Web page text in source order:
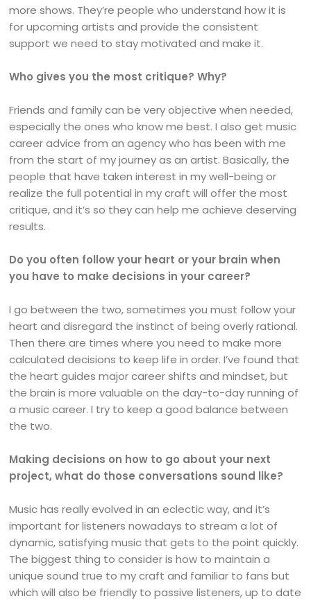
more shows. They’re people who understand how it is
for upcoming artists and provide the consistent
support we need to stay motivated and make it.
Who gives you the most critique? Why?
Friends and family can be very objective when needed,
especially the ones who know me best. I also get music
career advice from an agency who has been with me
from the start of my journey as an artist. Basically, the
people that have taken interest in my well-being or
realize the full potential in my craft will offer the most
critique, and it’s so they can help me achieve deserving
results.
Do you often follow your heart or your brain when
you have to make decisions in your career?
I go between the two, sometimes you must follow your
heart and disregard the instinct of being overly rational.
Then there are times where you need to make more
calculated decisions to keep life in order. I’ve found that
the heart guides major career shifts and mindset, but
the brain is more valuable on the day-to-day running of
a music career. I try to keep a good balance between
the two.
Making decisions on how to go about your next
project, what do those conversations sound like?
Music has really evolved in an eclectic way, and it’s
important for listeners nowadays to stream a lot of
dynamic, satisfying music that gets to the point quickly.
The biggest thing to consider is how to maintain a
unique sound true to my craft and familiar to fans but
which will also be friendly to passive listeners, up to date